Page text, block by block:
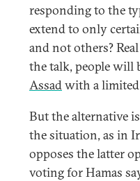
responding to the
extend to only
and not others?
the talk, people will
Assadwith a
But the alternative
the situation, as in
opposes the latter
voting for Hamas